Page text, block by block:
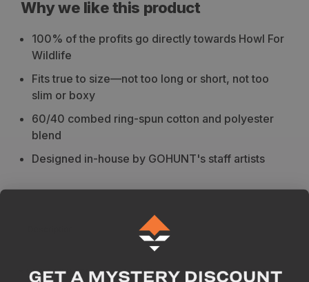
Why we like this product
100% of the profits go directly towards Howl For
Wildlife
Fits true to size—not too long or short, not too
slim or boxy
60/40 combed ring-spun cotton and polyester
blend
Designed in-house by GOHUNT's staff artists
Care & Construction
***GOHUNT's Standard Fit is a true-to-size fit that